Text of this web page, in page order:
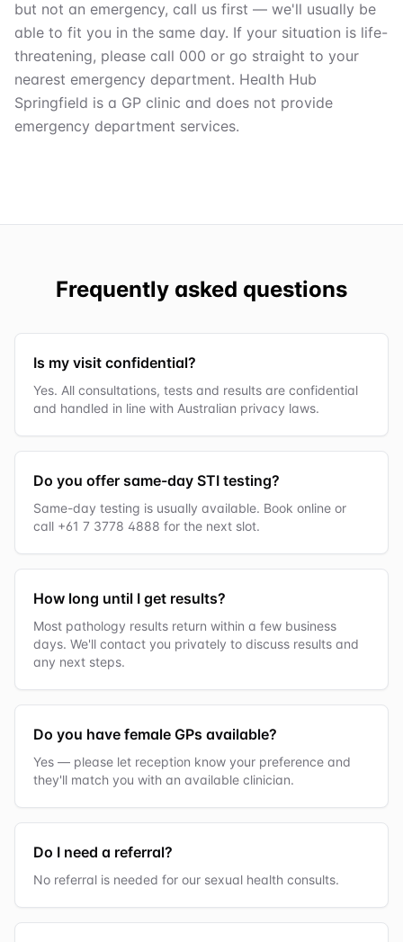
but not an emergency, call us first — we'll usually be
able to fit you in the same day. If your situation is life-
threatening, please call 000 or go straight to your
nearest emergency department. Health Hub
Springfield is a GP clinic and does not provide
emergency department services.
Frequently asked questions
Is my visit confidential?
Yes. All consultations, tests and results are confidential
and handled in line with Australian privacy laws.
Do you offer same-day STI testing?
Same-day testing is usually available. Book online or
call +61 7 3778 4888 for the next slot.
How long until I get results?
Most pathology results return within a few business
days. We'll contact you privately to discuss results and
any next steps.
Do you have female GPs available?
Yes — please let reception know your preference and
they'll match you with an available clinician.
Do I need a referral?
No referral is needed for our sexual health consults.